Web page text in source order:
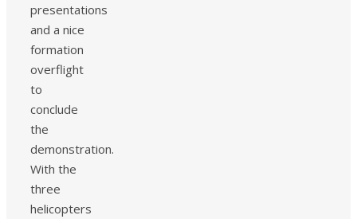
presentations
and a nice
formation
overflight
to
conclude
the
demonstration.
With the
three
helicopters